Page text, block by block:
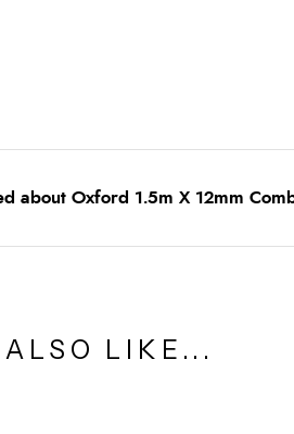
about Oxford 1.5m X 12mm
LIKE...